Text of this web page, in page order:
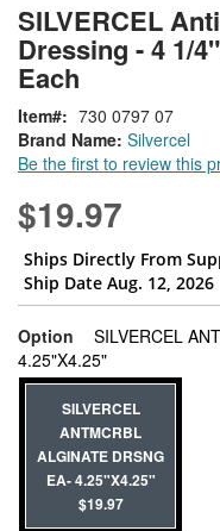
to
the
beginning
of
the
images
gallery
SILVERCEL
Dressing - 4 1/
Each
Brand Name: Silvercel
Be the first to review this
Item 730 0797 07
$19.97
Ships Directly From
Ship Date Aug. 12, 2026
Option
SILVERCEL
4.25"X4.25"
SILVERCEL
ANTMCRBL
ALGINATE DRSNG
EA- 4.25"X4.25"
$19.97